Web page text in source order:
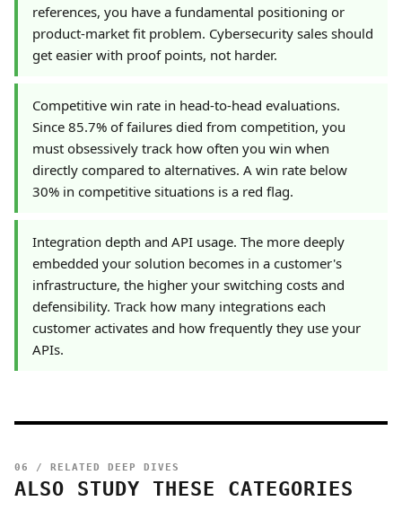
references, you have a fundamental positioning or
product-market fit problem. Cybersecurity sales should
get easier with proof points, not harder.
Competitive win rate in head-to-head evaluations.
Since 85.7% of failures died from competition, you
must obsessively track how often you win when
directly compared to alternatives. A win rate below
30% in competitive situations is a red flag.
Integration depth and API usage. The more deeply
embedded your solution becomes in a customer's
infrastructure, the higher your switching costs and
defensibility. Track how many integrations each
customer activates and how frequently they use your
APIs.
06 / RELATED DEEP DIVES
ALSO STUDY THESE CATEGORIES